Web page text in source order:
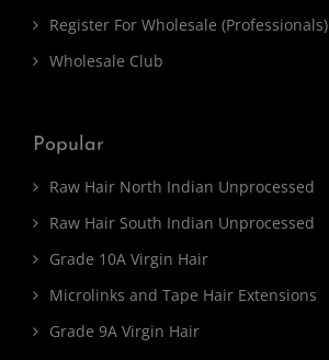
Register For Wholesale (Professionals)
Wholesale Club
Popular
Raw Hair North Indian Unprocessed
Raw Hair South Indian Unprocessed
Grade 10A Virgin Hair
Microlinks and Tape Hair Extensions
Grade 9A Virgin Hair